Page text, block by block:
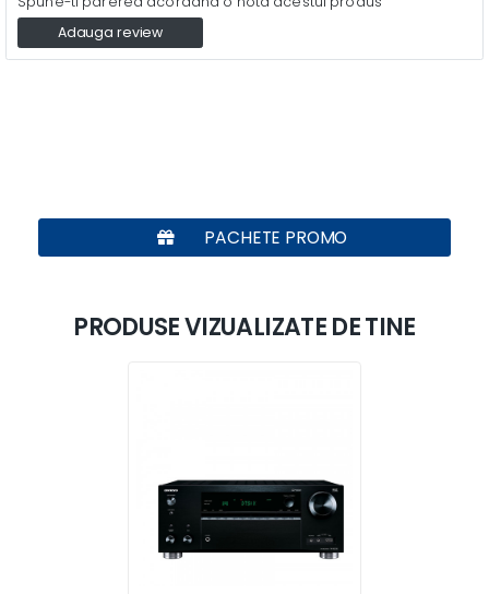
Adauga review
PACHETE PROMO
PRODUSE VIZUALIZATE DE TINE